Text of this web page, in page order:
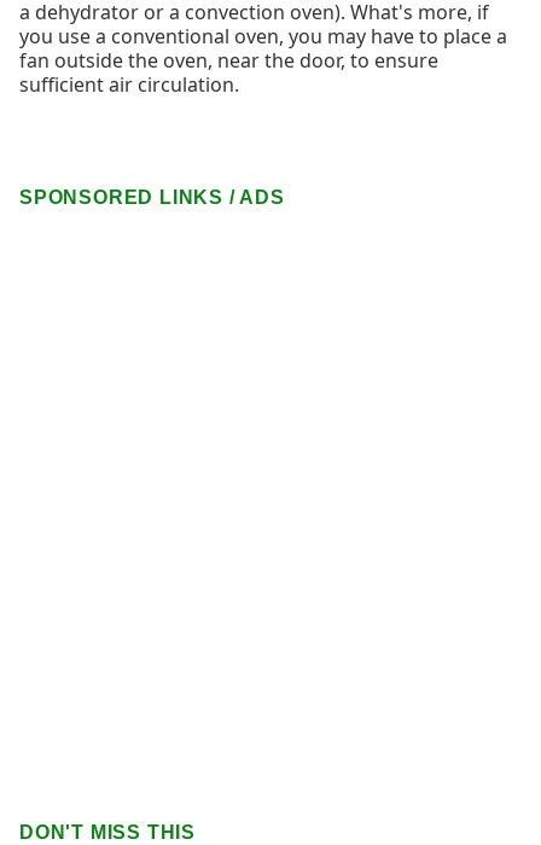
a dehydrator or a convection oven). What's more, if
you use a conventional oven, you may have to place a
fan outside the oven, near the door, to ensure
sufficient air circulation.
SPONSORED LINKS / ADS
DON'T MISS THIS